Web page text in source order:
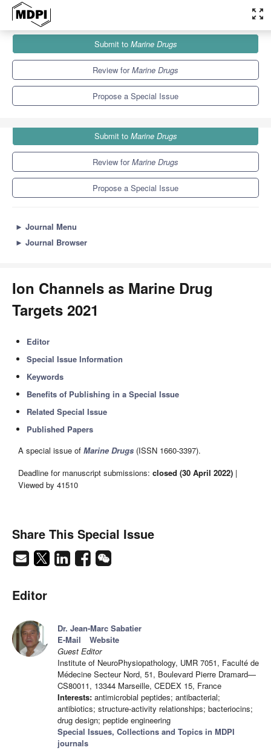
zoom_out_map
Marine Drugs
Special Issues
Ion Channels as Marine Drug Targets 2021
Submit to Marine Drugs
Review forMarine Drugs
Propose a Special Issue
Submit to Marine Drugs
Review forMarine Drugs
Propose a Special Issue
► Journal Menu
► Journal Browser
Ion Channels as Marine Drug
Targets 2021
Editor
Special Issue Information
Keywords
Benefits of Publishing in a Special Issue
Related Special Issue
Published Papers
A special issue of Marine Drugs (ISSN 1660-3397).
Deadline for manuscript submissions: closed (30 April 2022) |
Viewed by 41510
Share This Special Issue
Editor
Dr. Jean-Marc Sabatier
E-Mail
Website
Guest Editor
Institute of NeuroPhysiopathology, UMR 7051, Faculté de
Médecine Secteur Nord, 51, Boulevard Pierre Dramard—
CS80011, 13344 Marseille, CEDEX 15, France
Interests: antimicrobial peptides; antibacterial;
antibiotics; structure-activity relationships; bacteriocins;
drug design; peptide engineering
Special Issues, Collections and Topics in MDPI
journals